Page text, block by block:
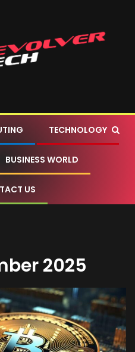
TECHNOLOGY
BUSINESS WORLD
US
2025